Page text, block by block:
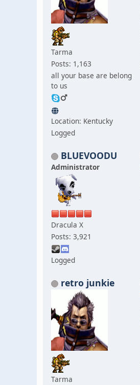
Tarma
Posts: 1,163
all your base are belong
to us
Location: Kentucky
Logged
BLUEVOODU
Administrator
Dracula X
Posts: 3,921
Logged
retro junkie
Tarma